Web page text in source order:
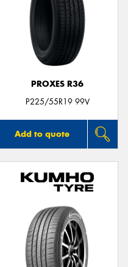
PROXES R36
P225/55R19 99V
Add to quote